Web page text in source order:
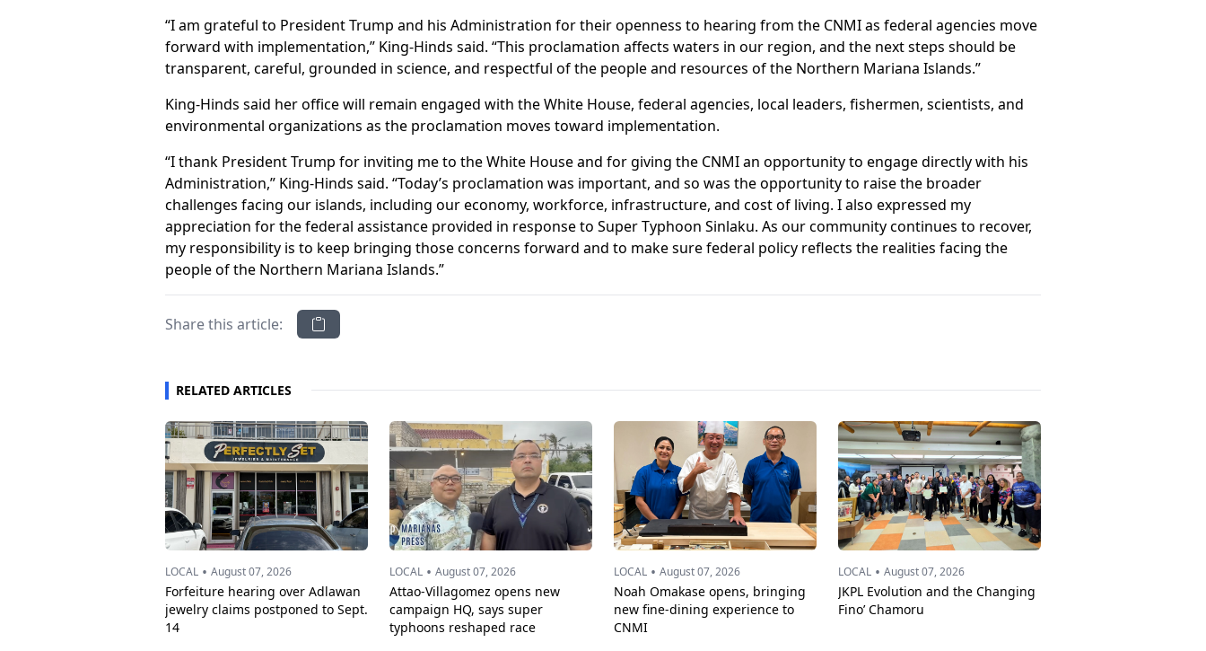
“I am grateful to President Trump and his Administration for their openness to hearing from the CNMI as federal agencies move
forward with implementation,” King-Hinds said. “This proclamation affects waters in our region, and the next steps should be
transparent, careful, grounded in science, and respectful of the people and resources of the Northern Mariana Islands.”
King-Hinds said her office will remain engaged with the White House, federal agencies, local leaders, fishermen, scientists, and
environmental organizations as the proclamation moves toward implementation.
“I thank President Trump for inviting me to the White House and for giving the CNMI an opportunity to engage directly with his
Administration,” King-Hinds said. “Today’s proclamation was important, and so was the opportunity to raise the broader
challenges facing our islands, including our economy, workforce, infrastructure, and cost of living. I also expressed my
appreciation for the federal assistance provided in response to Super Typhoon Sinlaku. As our community continues to recover,
my responsibility is to keep bringing those concerns forward and to make sure federal policy reflects the realities facing the
people of the Northern Mariana Islands.”
Share this article:
RELATED ARTICLES
LOCAL • August 07, 2026
Forfeiture hearing over Adlawan
jewelry claims postponed to Sept.
14
LOCAL • August 07, 2026
Attao-Villagomez opens new
campaign HQ, says super
typhoons reshaped race
LOCAL • August 07, 2026
Noah Omakase opens, bringing
new fine-dining experience to
CNMI
LOCAL • August 07, 2026
JKPL Evolution and the Changing
Fino’ Chamoru